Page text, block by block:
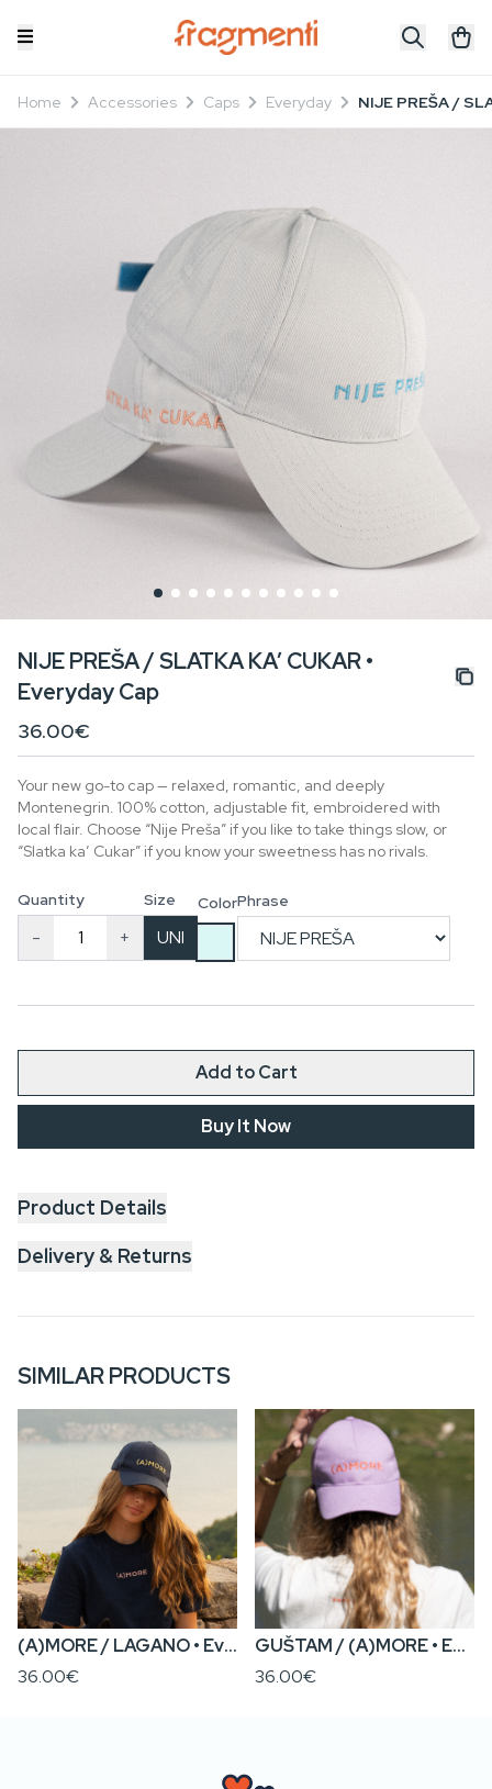
Home Accessories Caps Everyday NIJE PREŠA /
NIJE PREŠA / SLATKA KA’ CUKAR •
Everyday Cap
36.00€
Your new go-to cap — relaxed, romantic, and deeply
Montenegrin. 100% cotton, adjustable fit, embroidered with
local flair. Choose “Nije Preša” if you like to take things slow, or
“Slatka ka’ Cukar” if you know your sweetness has no rivals.
Quantity
- +
Size
UNI
ColorPhrase
Add to Cart
Buy It Now
Product Details
Delivery & Returns
SIMILAR PRODUCTS
(A)MORE / LAGANO • Everyday Cap
36.00€
GUŠTAM / (A)MORE • Everyday Cap
36.00€